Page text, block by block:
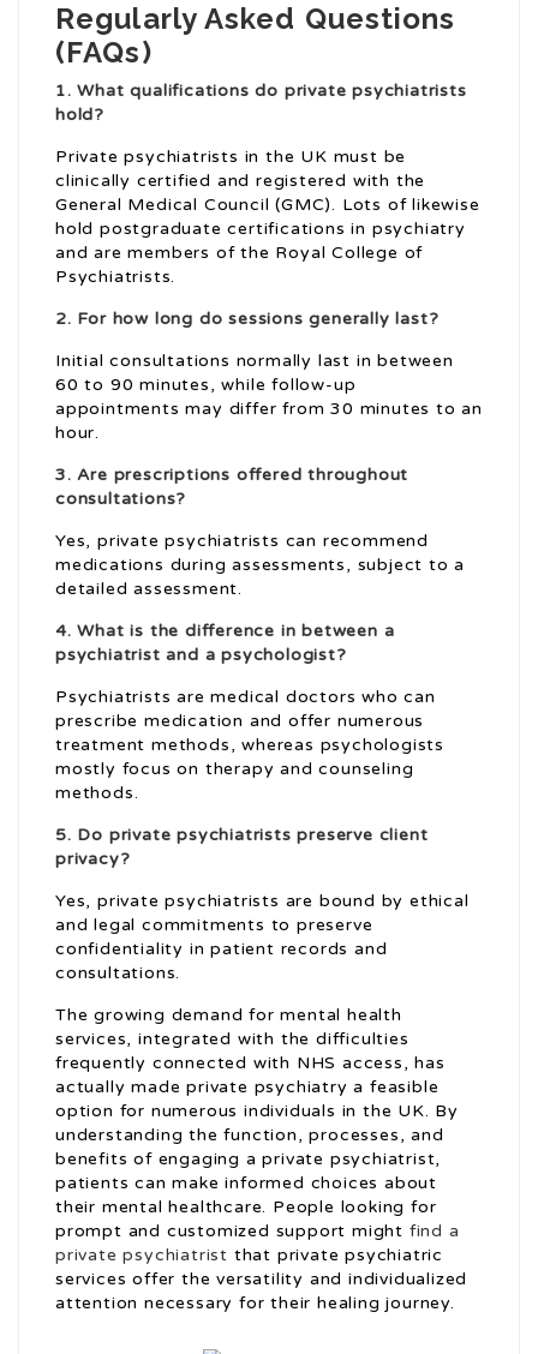
Regularly Asked Questions
(FAQs)
1. What qualifications do private psychiatrists
hold?
Private psychiatrists in the UK must be
clinically certified and registered with the
General Medical Council (GMC). Lots of likewise
hold postgraduate certifications in psychiatry
and are members of the Royal College of
Psychiatrists.
2. For how long do sessions generally last?
Initial consultations normally last in between
60 to 90 minutes, while follow-up
appointments may differ from 30 minutes to an
hour.
3. Are prescriptions offered throughout
consultations?
Yes, private psychiatrists can recommend
medications during assessments, subject to a
detailed assessment.
4. What is the difference in between a
psychiatrist and a psychologist?
Psychiatrists are medical doctors who can
prescribe medication and offer numerous
treatment methods, whereas psychologists
mostly focus on therapy and counseling
methods.
5. Do private psychiatrists preserve client
privacy?
Yes, private psychiatrists are bound by ethical
and legal commitments to preserve
confidentiality in patient records and
consultations.
The growing demand for mental health
services, integrated with the difficulties
frequently connected with NHS access, has
actually made private psychiatry a feasible
option for numerous individuals in the UK. By
understanding the function, processes, and
benefits of engaging a private psychiatrist,
patients can make informed choices about
their mental healthcare. People looking for
prompt and customized support might find a
private psychiatrist that private psychiatric
services offer the versatility and individualized
attention necessary for their healing journey.